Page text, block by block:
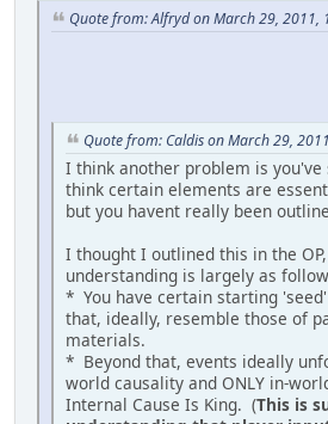
Quote from: Alfryd on March 29, 2011,
Quote from: Caldis on March 29,
I think another problem is
think certain elements are
but you havent really been
I thought I outlined this in the
understanding is largely as
* You have certain starting
that, ideally, resemble those of
materials.
* Beyond that, events ideally
world causality and ONLY in-
Internal Cause Is King. (This is